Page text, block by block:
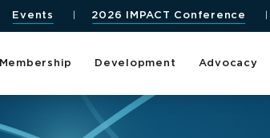
Events 2026 IMPACT Conference
Membership Development Advocacy